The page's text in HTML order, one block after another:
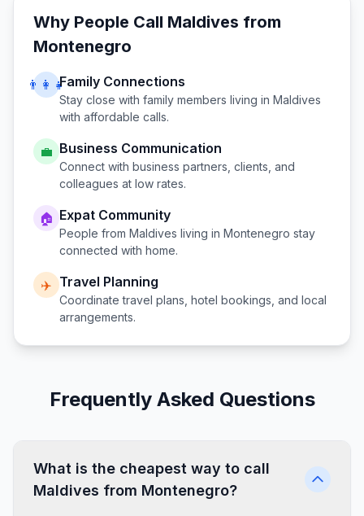
Why People Call Maldives from
Montenegro
👨‍👩‍👧Family Connections
Stay close with family members living in Maldives
with affordable calls.
💼 Business Communication
Connect with business partners, clients, and
colleagues at low rates.
🏠 Expat Community
People from Maldives living in Montenegro stay
connected with home.
✈️ Travel Planning
Coordinate travel plans, hotel bookings, and local
arrangements.
Frequently Asked Questions
What is the cheapest way to call
Maldives from Montenegro?